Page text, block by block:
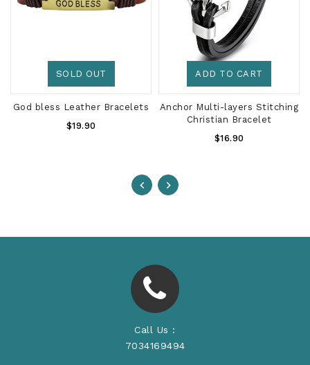
SOLD OUT
God bless Leather Bracelets
Regular
$19.90
ADD TO CART
Anchor Multi-layers Stitching
Christian Bracelet
Regular
$16.90
Call Us :
7034169494